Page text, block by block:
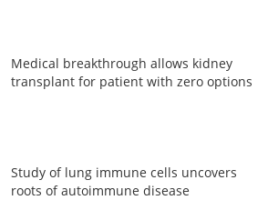
Medical breakthrough allows kidney
transplant for patient with zero options
Study of lung immune cells uncovers
roots of autoimmune disease